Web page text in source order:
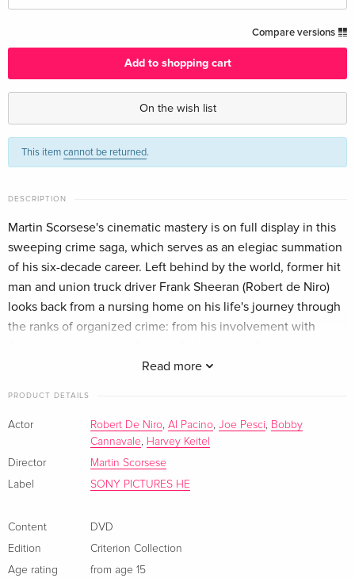
EUR 36.49
Compare versions
Add to shopping cart
On the wish list
This itemcannot be returned.
DESCRIPTION
Read more
Martin Scorsese's cinematic mastery is on full display in this
sweeping crime saga, which serves as an elegiac summation
of his six-decade career. Left behind by the world, former hit
man and union truck driver Frank Sheeran (Robert de Niro)
looks back from a nursing home on his life's journey through
the ranks of organized crime: from his involvement with
association with Teamsters union head Jimmy Hoffa (Al
the epic canvas of mid-twentieth-century American history,
The Irishman (based on the real-life Sheeran's confessions, as
told to writer Charles Brandt for the book I Heard You Paint
Houses) is a uniquely reflective late-career triumph that
personal rumination on aging, mortality, and the decisions
and regrets that shape a life.
PRODUCT DETAILS
Actor Robert De Niro, Al Pacino, Joe Pesci, Bobby
Cannavale, Harvey Keitel
Director
Martin Scorsese
Label
SONY PICTURES HE
Content
DVD
Edition
Criterion Collection
Age rating
from age 15